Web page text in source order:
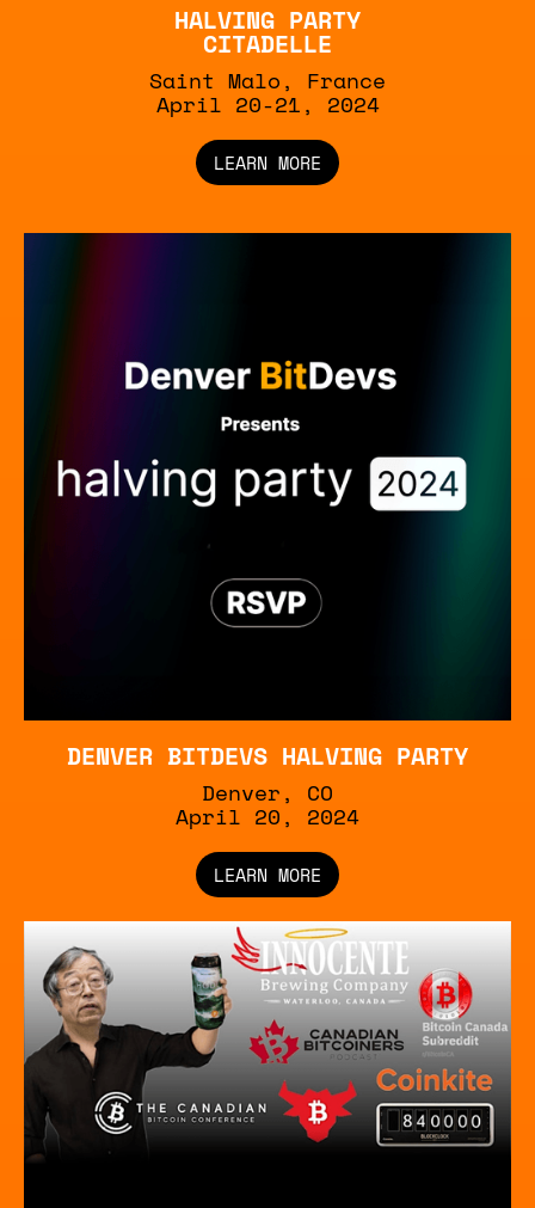
HALVING PARTY
CITADELLE
Saint Malo, France
April 20-21, 2024
LEARN MORE
DENVER BITDEVS HALVING PARTY
Denver, CO
‍April 20, 2024
LEARN MORE